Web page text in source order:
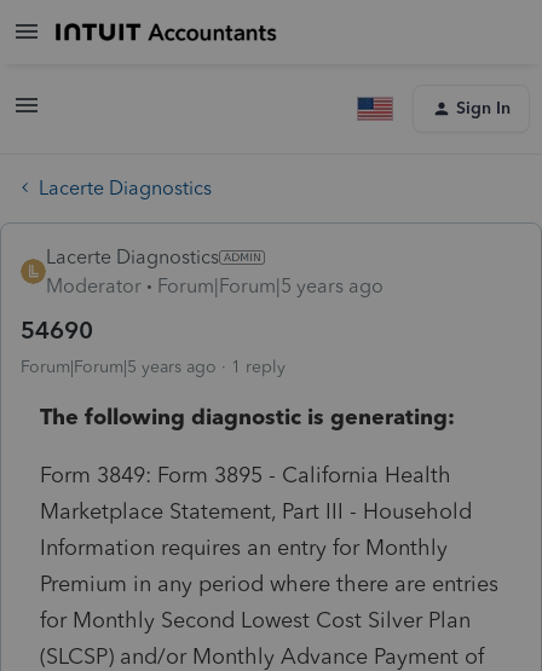
Sign In
Lacerte Diagnostics
Lacerte Diagnostics
Moderator
Forum|Forum|5 years ago
54690
Forum|Forum|5 years ago 1 reply
The following diagnostic is generating:
Form 3849: Form 3895 - California Health
Marketplace Statement, Part III - Household
Information requires an entry for Monthly
Premium in any period where there are entries
for Monthly Second Lowest Cost Silver Plan
(SLCSP) and/or Monthly Advance Payment of